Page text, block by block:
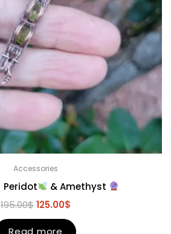
Accessories
Peridot
& Amethyst
195.00$125.00$
Read more